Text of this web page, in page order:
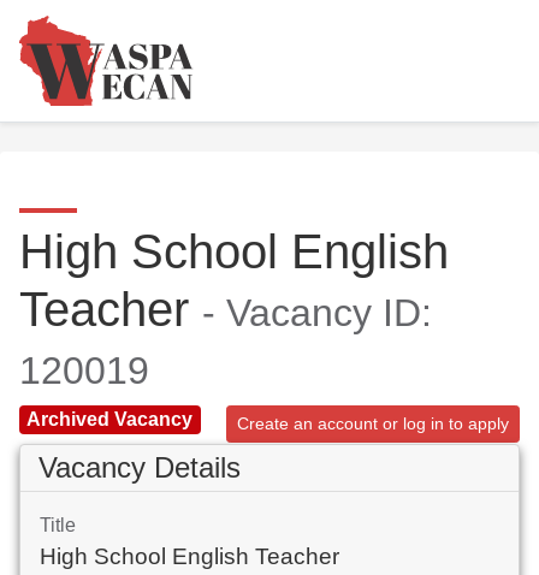
High School English
Teacher - Vacancy ID:
120019
Archived Vacancy Create an account or log in to apply
Vacancy Details
Title
High School English Teacher